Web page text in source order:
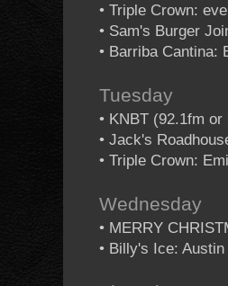
• Triple Crown:
• Sam's Burger
• Barriba Cantina:
Tuesday
• KNBT (92.1fm
• Jack's
• Triple Crown:
Wednesday
• MERRY
• Billy's Ice: